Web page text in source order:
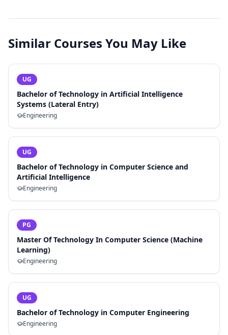
Similar Courses You May Like
UG
Bachelor of Technology in Artificial Intelligence
Systems (Lateral Entry)
Engineering
UG
Bachelor of Technology in Computer Science and
Artificial Intelligence
Engineering
PG
Master Of Technology In Computer Science (Machine
Learning)
Engineering
UG
Bachelor of Technology in Computer Engineering
Engineering